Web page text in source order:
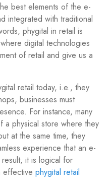
best elements of the e-
integrated with traditional
phygital in retail is
digital technologies
of retail and give us a
retail today, i.e., they
businesses must
For instance, many
a physical store where they
at the same time, they
experience that an e-
it is logical for
effectivephygital retail